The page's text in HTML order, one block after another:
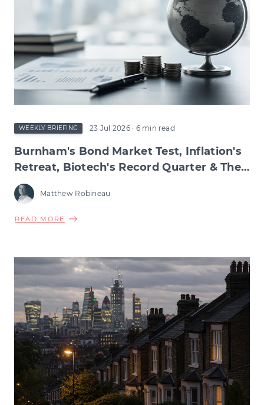
WEEKLY BRIEFING 23 Jul 2026 · 6 min read
Burnham's Bond Market Test, Inflation's
Retreat, Biotech's Record Quarter & The
Wage Squeeze Beneath
Matthew Robineau
READ MORE ABOUT
MARKET
TEST,
INFLATION'S
RETREAT,
BIOTECH'S
RECORD
QUARTER
&
THE
WAGE
SQUEEZE
BENEATH